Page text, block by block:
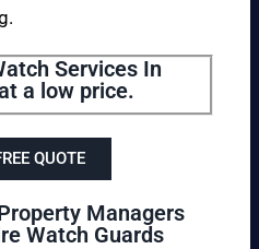
Services In
a low price.
QUOTE
Managers
Watch Guards